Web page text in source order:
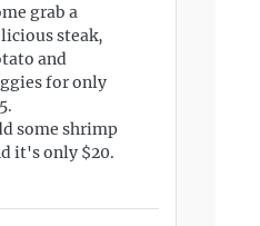
grab a
steak,
and
for only
some shrimp
it's only $20.